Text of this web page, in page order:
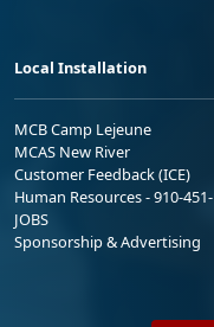
Local Installation
MCB Camp Lejeune
MCAS New River
Customer Feedback (ICE)
Human Resources - 910-451-
JOBS
Sponsorship & Advertising